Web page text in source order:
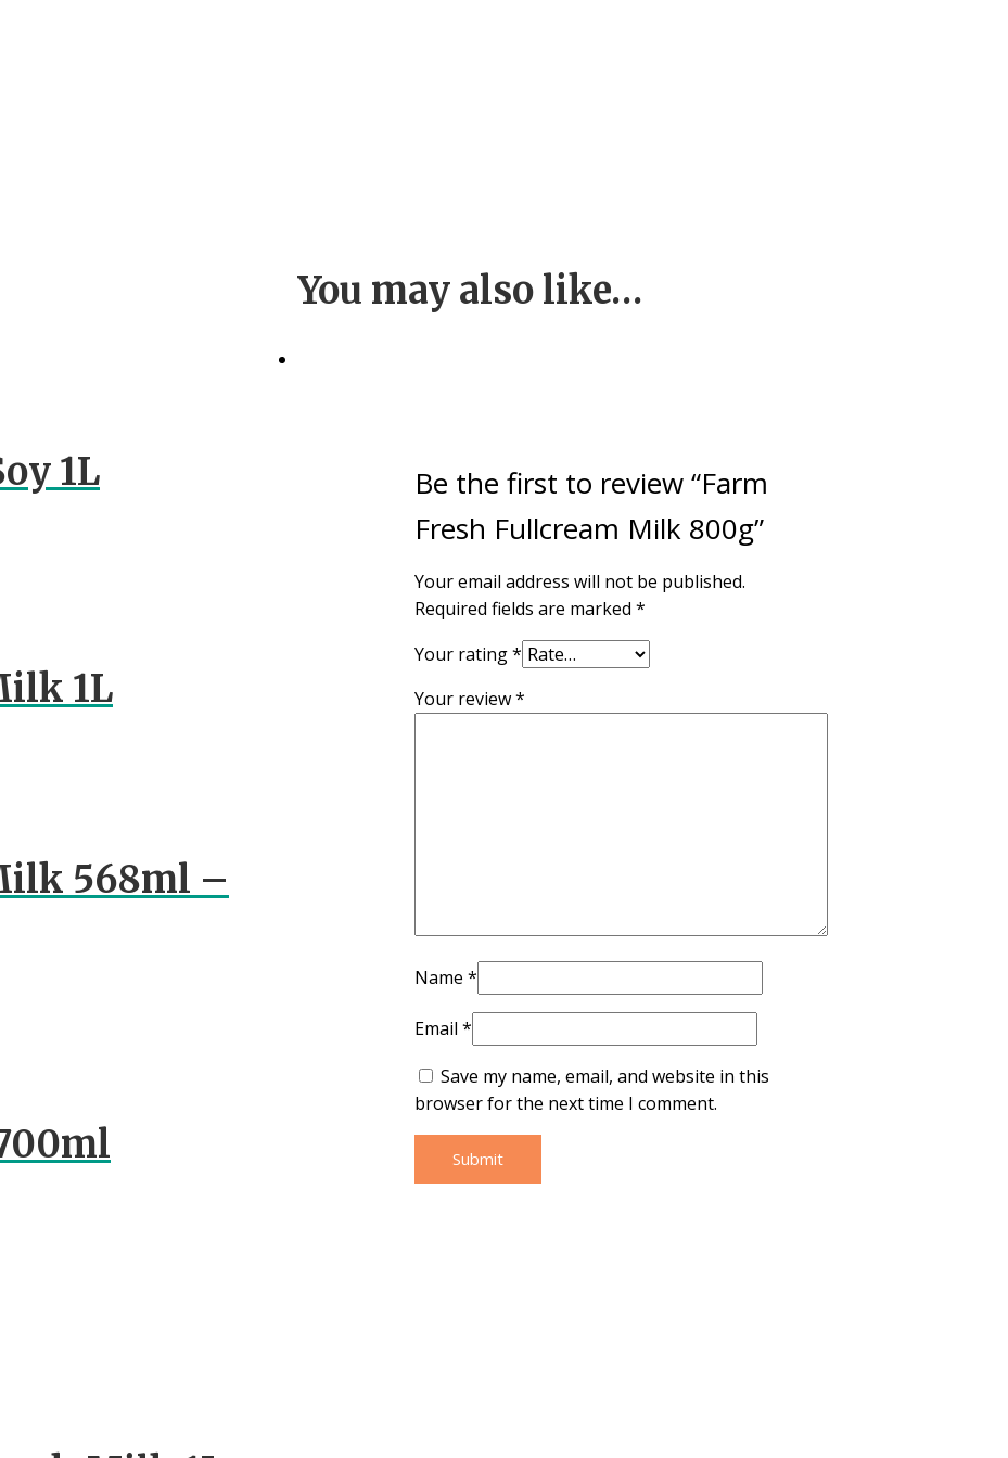
Be the first to review “Farm
Fresh Fullcream Milk 800g”
Your email address will not be published.
Required fields are marked *
Your rating*
Your review*
Name *
Email *
Save my name, email, and website in this
browser for the next time I comment.
You may also like…
1L
1L
568ml –